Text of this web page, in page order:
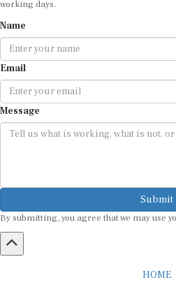
Email
Message
Submit
By submitting, you agree that we may use